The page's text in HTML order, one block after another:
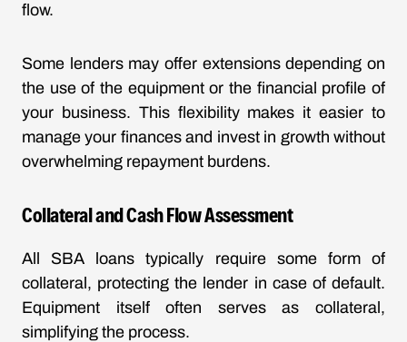
flow.
Some lenders may offer extensions depending on
the use of the equipment or the financial profile of
your business. This flexibility makes it easier to
manage your finances and invest in growth without
overwhelming repayment burdens.
Collateral and Cash Flow Assessment
All SBA loans typically require some form of
collateral, protecting the lender in case of default.
Equipment itself often serves as collateral,
simplifying the process.